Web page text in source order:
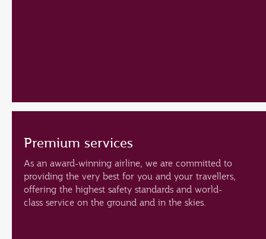
Premium services
As an award-winning airline, we are committed to
providing the very best for you and your travellers,
offering the highest safety standards and world-
class service on the ground and in the skies.